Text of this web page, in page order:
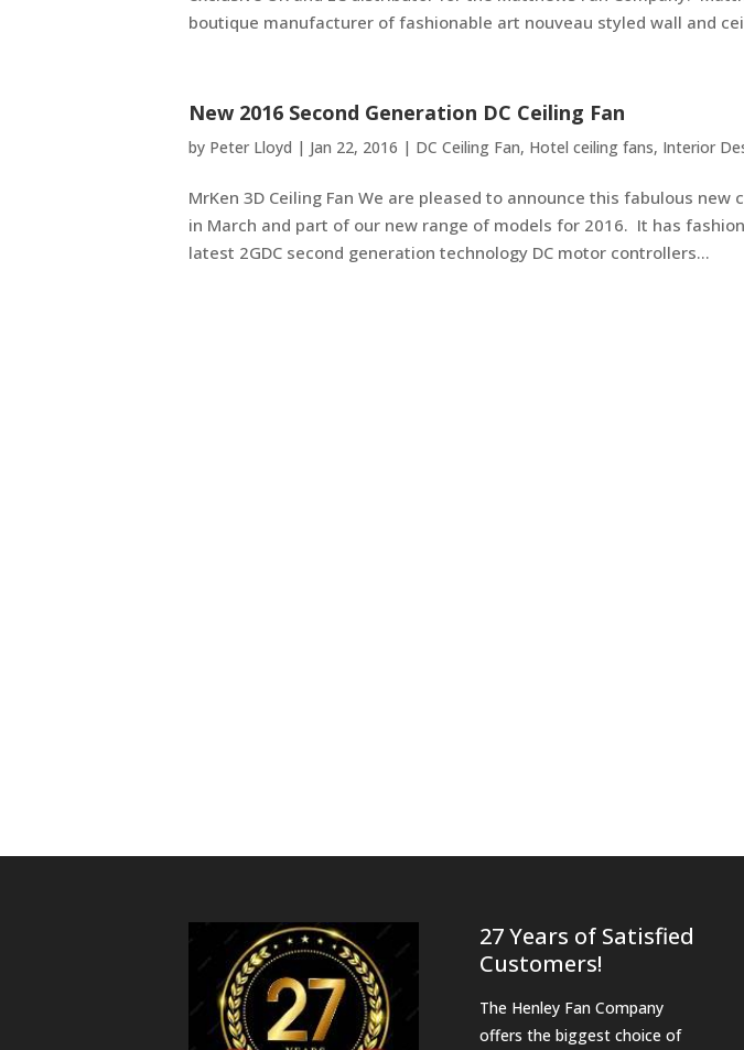
boutique manufacturer of fashionable art nouveau styled wall and
New 2016 Second Generation DC Ceiling Fan
by Peter Lloyd | Jan 22, 2016 | DC Ceiling Fan, Hotel ceiling fans, Interior
MrKen 3D Ceiling Fan We are pleased to announce this fabulous
in March and part of our new range of models for 2016. It has
latest 2GDC second generation technology DC motor controllers...
27 Years of Satisfied
Customers!
The Henley Fan Company
offers the biggest choice of